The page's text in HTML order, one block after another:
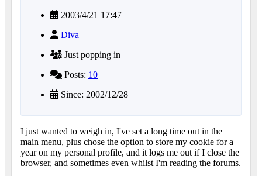
2003/4/21 17:47
Diva
Just popping in
Posts: 10
Since: 2002/12/28
I just wanted to weigh in, I've set a long time out in the
main menu, plus chose the option to store my cookie for a
year on my personal profile, and it logs me out if I close the
browser, and sometimes even whilst I'm reading the forums.